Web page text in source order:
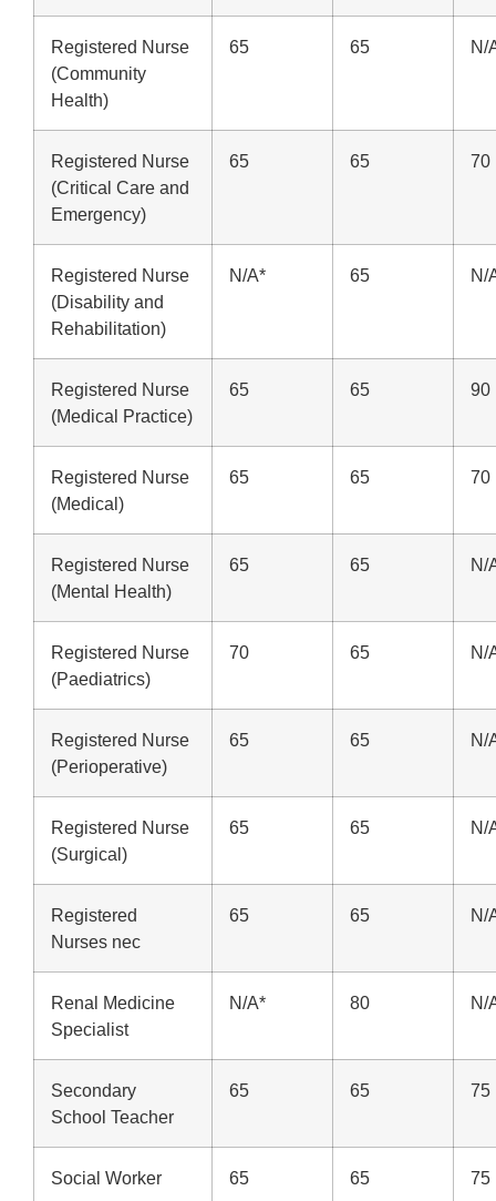
Registered Nurse
(Community
Health)
65 65 N/
Registered Nurse
(Critical Care and
Emergency)
65 65 70
Registered Nurse
(Disability and
Rehabilitation)
N/A* 65 N/
Registered Nurse
(Medical Practice)
65 65 90
Registered Nurse
(Medical)
65 65 70
Registered Nurse
(Mental Health)
65 65 N/
Registered Nurse
(Paediatrics)
70 65 N/
Registered Nurse
(Perioperative)
65 65 N/
Registered Nurse
(Surgical)
65 65 N/
Registered
Nurses nec
65 65 N/
Renal Medicine
Specialist
N/A* 80 N/
Secondary
School Teacher
65 65 75
Social Worker 65 65 75